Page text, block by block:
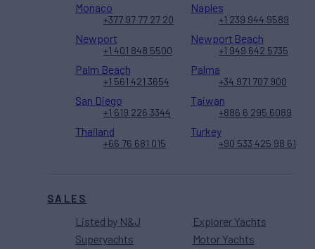
SALES
Listed by N&J
Superyachts
Explorer Yachts
Motor Yachts
Monaco
+377 97 77 27 20
Naples
+1 239 944 9589
Newport
+1 401 848 5500
Newport Beach
+1 949 642 5735
Palm Beach
+1 561 421 3654
Palma
+34 971 707 900
San Diego
+1 619 226 3344
Taiwan
+886 6 295 6089
Thailand
+66 76 681 015
Turkey
+90 533 425 98 61